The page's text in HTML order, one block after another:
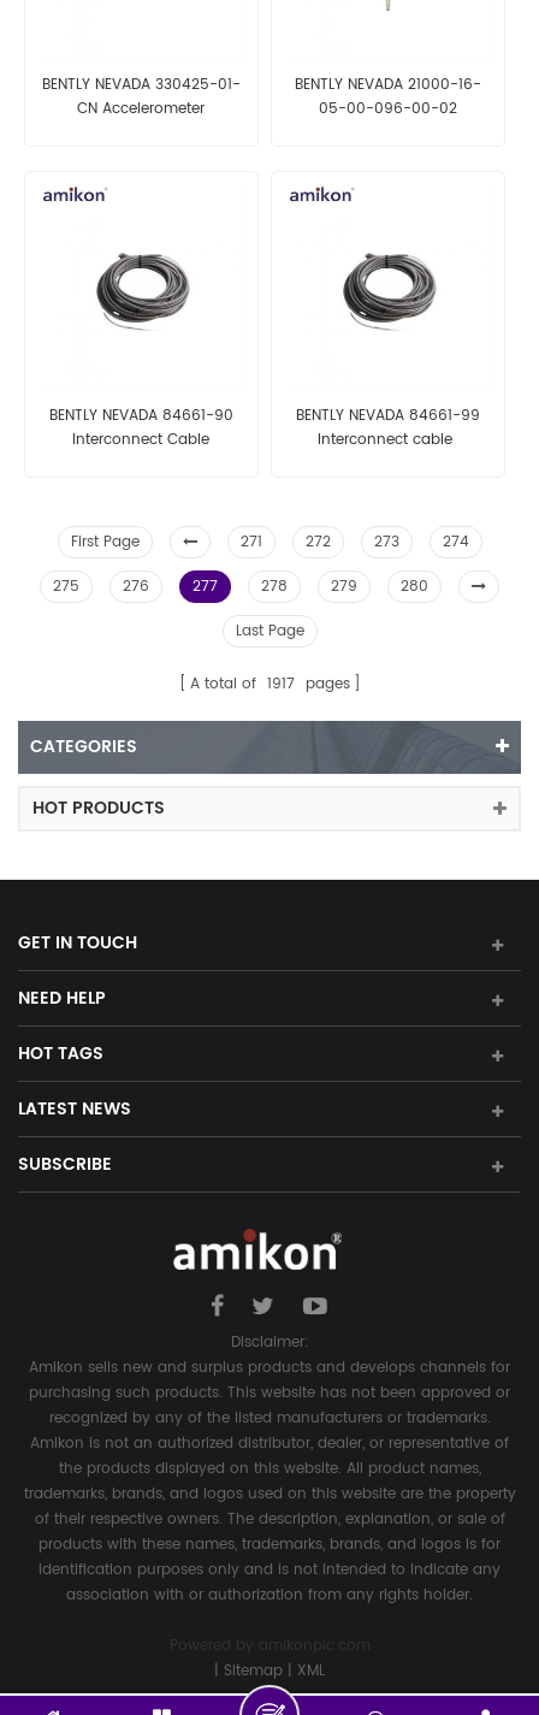
BENTLY NEVADA 330425-01-
CN Accelerometer
BENTLY NEVADA 21000-16-
05-00-096-00-02
BENTLY NEVADA 84661-90
Interconnect Cable
BENTLY NEVADA 84661-99
Interconnect cable
First Page 271 272 273
274
275
276 277 278 279
280
Last Page
A total of 1917 pages
CATEGORIES
HOT PRODUCTS
GET IN TOUCH
NEED HELP
HOT TAGS
LATEST NEWS
SUBSCRIBE
Disclaimer:
Amikon sells new and surplus products and develops channels for
purchasing such products. This website has not been approved or
recognized by any of the listed manufacturers or trademarks.
Amikon is not an authorized distributor, dealer, or representative of
the products displayed on this website. All product names,
trademarks, brands, and logos used on this website are the property
of their respective owners. The description, explanation, or sale of
products with these names, trademarks, brands, and logos is for
identification purposes only and is not intended to indicate any
association with or authorization from any rights holder.
Powered by
amikonplc.com
| Sitemap | XML